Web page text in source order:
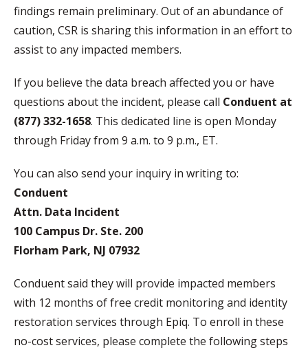
findings remain preliminary. Out of an abundance of
caution, CSR is sharing this information in an effort to
assist to any impacted members.
If you believe the data breach affected you or have
questions about the incident, please call Conduent at
(877) 332-1658. This dedicated line is open Monday
through Friday from 9 a.m. to 9 p.m., ET.
You can also send your inquiry in writing to:
Conduent
Attn. Data Incident
100 Campus Dr. Ste. 200
Florham Park, NJ 07932
Conduent said they will provide impacted members
with 12 months of free credit monitoring and identity
restoration services through Epiq. To enroll in these
no-cost services, please complete the following steps